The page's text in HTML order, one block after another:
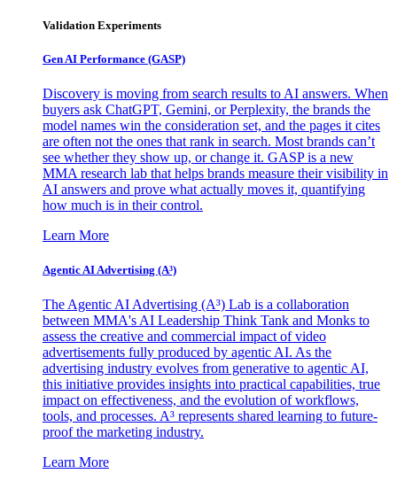
Validation Experiments
Gen AI Performance (GASP)
Discovery is moving from search results to AI answers. When
buyers ask ChatGPT, Gemini, or Perplexity, the brands the
model names win the consideration set, and the pages it cites
are often not the ones that rank in search. Most brands can’t
see whether they show up, or change it. GASP is a new
MMA research lab that helps brands measure their visibility in
AI answers and prove what actually moves it, quantifying
how much is in their control.
Learn More
Agentic AI Advertising (A³)
The Agentic AI Advertising (A³) Lab is a collaboration
between MMA's AI Leadership Think Tank and Monks to
assess the creative and commercial impact of video
advertisements fully produced by agentic AI. As the
advertising industry evolves from generative to agentic AI,
this initiative provides insights into practical capabilities, true
impact on effectiveness, and the evolution of workflows,
tools, and processes. A³ represents shared learning to future-
proof the marketing industry.
Learn More